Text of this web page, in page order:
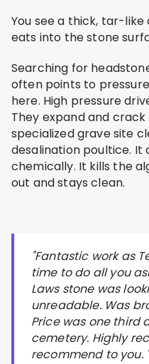
You see a thick, tar-like
eats into the stone
Searching for
often points to
here. High pressure
They expand and
specialized grave site
desalination poultice. It
chemically. It kills the
out and stays clean.
"Fantastic work as
time to do all you
Laws stone was
unreadable. Was
Price was one third
cemetery. Highly
recommend to you.